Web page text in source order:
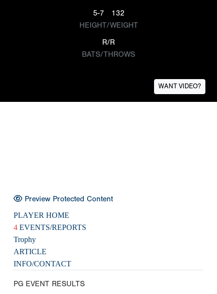
5-7
132
HEIGHT/WEIGHT
R/R
BATS/THROWS
WANT VIDEO?
Preview Protected Content
PLAYER HOME
4 EVENTS/REPORTS
Trophy
ARTICLE
INFO/CONTACT
PG EVENT RESULTS